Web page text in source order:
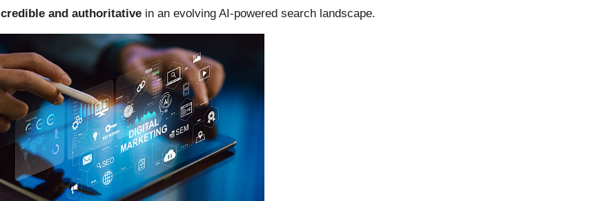
credible and authoritative in an evolving AI-powered search landscape.